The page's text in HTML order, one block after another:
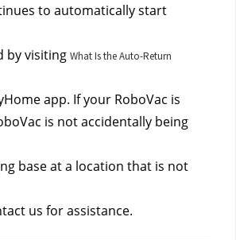
to automatically start
by visiting What Is the Auto-Return
app. If your RoboVac is
is not accidentally being
base at a location that is not
us for assistance.